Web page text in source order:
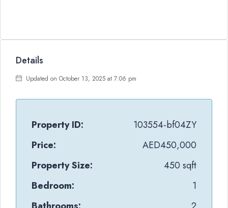
Details
Updated on October 13, 2025 at 7:06 pm
Property ID:
103554-bf04ZY
Price:
AED450,000
Property Size:
450 sqft
Bedroom:
1